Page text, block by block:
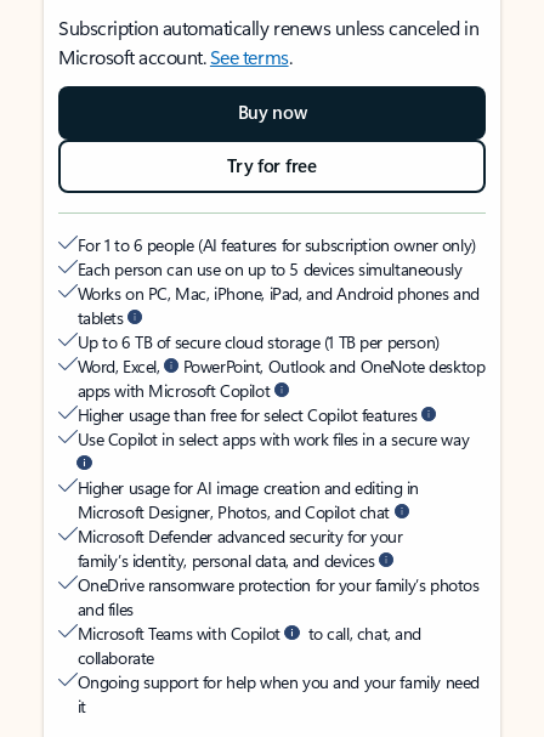
Subscription automatically renews unless canceled in
Microsoft account.See terms.
Buy now
Try for free
For 1 to 6 people (AI features for subscription owner only)
Each person can use on up to 5 devices simultaneously
Works on PC, Mac, iPhone, iPad, and Android phones and
tablets
Up to 6 TB of secure cloud storage (1 TB per person)
Word, Excel,
PowerPoint, Outlook and OneNote desktop
apps with Microsoft Copilot
Higher usage than free for select Copilot features
Use Copilot in select apps with work files in a secure way
Higher usage for AI image creation and editing in
Microsoft Designer, Photos, and Copilot chat
Microsoft Defender advanced security for your
family’s identity, personal data, and devices
OneDrive ransomware protection for your family’s photos
and files
Microsoft Teams with Copilot
to call, chat, and
collaborate
Ongoing support for help when you and your family need
it